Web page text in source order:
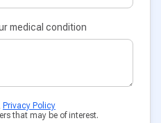
medical condition
Privacy Policy
that may be of interest.